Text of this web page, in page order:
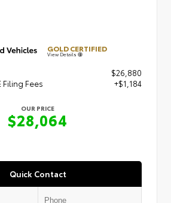
GOLD CERTIFIED
View Details
$26,880
Filing Fees
+$1,184
OUR PRICE
$28,064
Quick Contact